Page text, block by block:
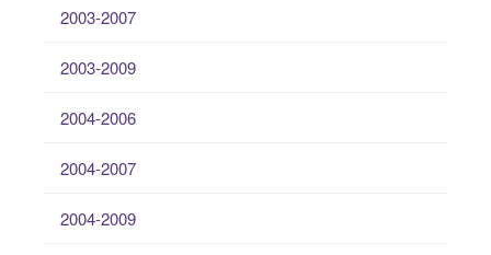
2003-2007
2003-2009
2004-2006
2004-2007
2004-2009